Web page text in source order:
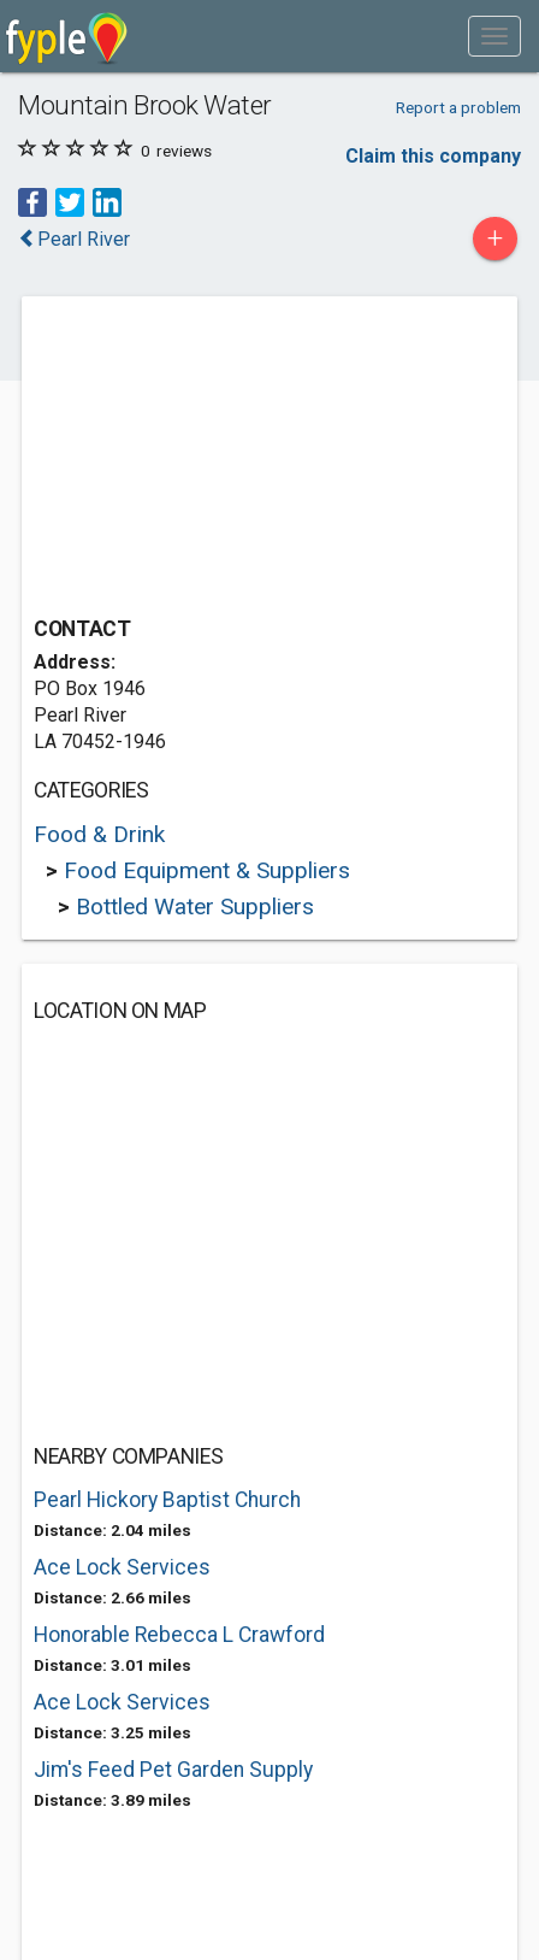
Mountain Brook Water Report a problem
0 reviews Claim this company
Pearl River +
CONTACT
Address:
PO Box 1946
Pearl River
LA 70452-1946
CATEGORIES
Food & Drink
> Food Equipment & Suppliers
> Bottled Water Suppliers
LOCATION ON MAP
NEARBY COMPANIES
Pearl Hickory Baptist Church
Distance: 2.04 miles
Ace Lock Services
Distance: 2.66 miles
Honorable Rebecca L Crawford
Distance: 3.01 miles
Ace Lock Services
Distance: 3.25 miles
Jim's Feed Pet Garden Supply
Distance: 3.89 miles